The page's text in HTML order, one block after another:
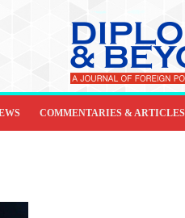
COMMENTARIES & ARTICLES